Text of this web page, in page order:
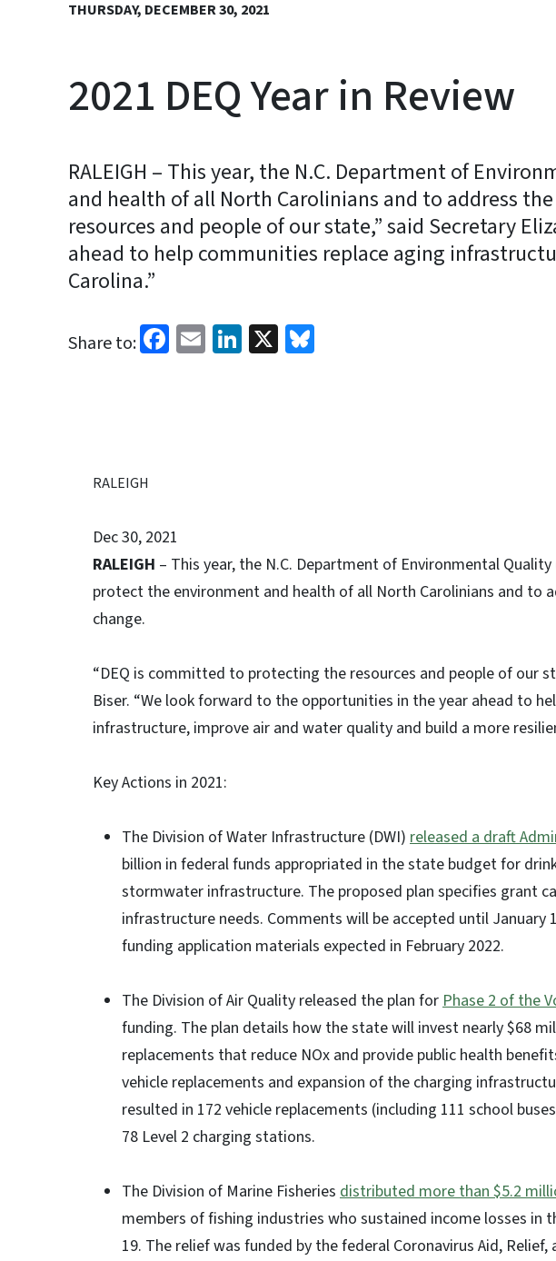
THURSDAY, DECEMBER 30, 2021
2021 DEQ Year in Review
RALEIGH – This year, the N.C. Department of
and health of all North Carolinians and to address
resources and people of our state,” said Secretary
ahead to help communities replace aging
Carolina.”
Share to: Facebook
EmailLinkedIn
X
RALEIGH
Dec 30, 2021
RALEIGH – This year, the N.C. Department of Environmental
protect the environment and health of all North Carolinians and to
change.
“DEQ is committed to protecting the resources and people of our
Biser. “We look forward to the opportunities in the year ahead to
infrastructure, improve air and water quality and build a more
Key Actions in 2021:
The Division of Water Infrastructure (DWI) released a draft
billion in federal funds appropriated in the state budget for
stormwater infrastructure. The proposed plan specifies grant
infrastructure needs. Comments will be accepted until January
funding application materials expected in February 2022.
The Division of Air Quality released the plan forPhase 2 of the
funding. The plan details how the state will invest nearly $68
replacements that reduce NOx and provide public health
vehicle replacements and expansion of the charging
resulted in 172 vehicle replacements (including 111 school
78 Level 2 charging stations.
The Division of Marine Fisheries distributed more than $5.2
members of fishing industries who sustained income losses in
19. The relief was funded by the federal Coronavirus Aid, Relief,